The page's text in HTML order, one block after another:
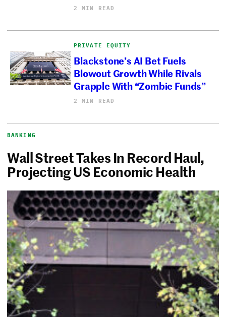
2 MIN READ
PRIVATE EQUITY
Blackstone’s AI Bet Fuels
Blowout Growth While Rivals
Grapple With “Zombie Funds”
2 MIN READ
BANKING
Wall Street Takes In Record Haul,
Projecting US Economic Health